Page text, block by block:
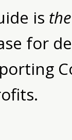
is the
for